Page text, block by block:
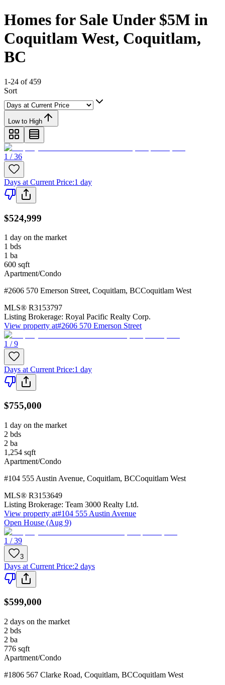
Homes for Sale Under $5M in
Coquitlam West, Coquitlam,
BC
1-24 of 459
Sort
Low to High
1 / 36
Days at Current Price:1 day
$524,999
1 day on the market
1 bds
1 ba
600 sqft
Apartment/Condo
#2606 570 Emerson Street, Coquitlam, BCCoquitlam West
MLS® R3153797
Listing Brokerage: Royal Pacific Realty Corp.
View property at#2606 570 Emerson Street
1 / 9
Days at Current Price:1 day
$755,000
1 day on the market
2 bds
2 ba
1,254 sqft
Apartment/Condo
#104 555 Austin Avenue, Coquitlam, BCCoquitlam West
MLS® R3153649
Listing Brokerage: Team 3000 Realty Ltd.
View property at#104 555 Austin Avenue
Open House (Aug 9)
1 / 39
3
Days at Current Price:2 days
$599,000
2 days on the market
2 bds
2 ba
776 sqft
Apartment/Condo
#1806 567 Clarke Road, Coquitlam, BCCoquitlam West